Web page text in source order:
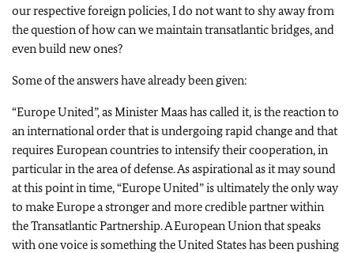
our respective foreign policies, I do not want to shy away from
the question of how can we maintain transatlantic bridges, and
even build new ones?
Some of the answers have already been given:
“Europe United”, as Minister Maas has called it, is the reaction to
an international order that is undergoing rapid change and that
requires European countries to intensify their cooperation, in
particular in the area of defense. As aspirational as it may sound
at this point in time, “Europe United” is ultimately the only way
to make Europe a stronger and more credible partner within
the Transatlantic Partnership. A European Union that speaks
with one voice is something the United States has been pushing